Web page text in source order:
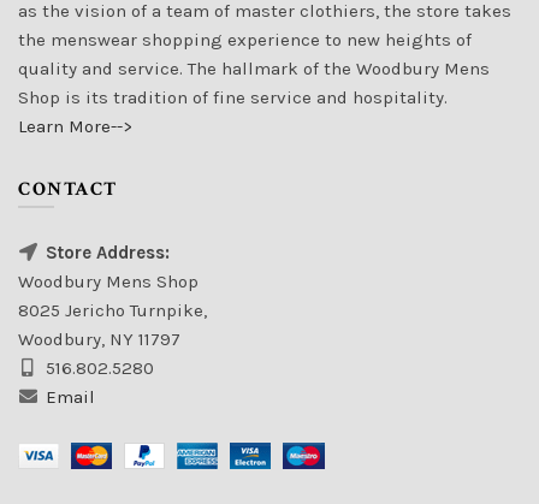
as the vision of a team of master clothiers, the store takes
the menswear shopping experience to new heights of
quality and service. The hallmark of the Woodbury Mens
Shop is its tradition of fine service and hospitality.
Learn More-->
CONTACT
Store Address:
Woodbury Mens Shop
8025 Jericho Turnpike,
Woodbury, NY 11797
516.802.5280
Email